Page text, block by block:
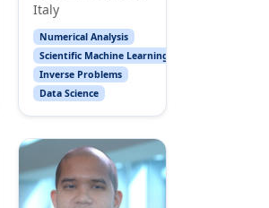
Italy
Numerical Analysis
Scientific Machine Learning
Inverse Problems
Data Science